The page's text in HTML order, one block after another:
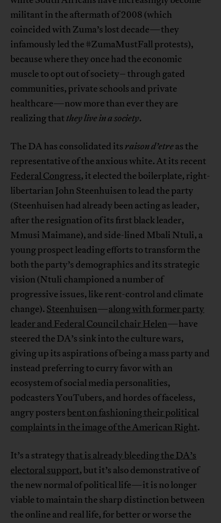
militant in the aftermath of 2008 (which
coincided with Zuma’s lost decade—they
infamously led the #ZumaMustFall protests),
because where they once had the economic
muscle to opt out of society– through gated
communities, private schools and private
healthcare—now more than ever they are
realizing that they live in a society.
The DA has consolidated its raison d’etreas the
representative of the anxious white. At its recent
Federal Congress, it elected the boilerplate, right-
libertarian John Steenhuisen to lead the party
(Steenhuisen had already been acting as leader,
after the resignation of its first black leader,
Mmusi Maimane), and side-lined Mbali Ntuli, a
young prospect leading efforts to transform the
both the party’s demographics and its strategic
vision (Ntuli championed a number of
progressive issues, like rent-control and climate
change). Steenhuisen—along with former party
leader and Federal Council chair Helen—have
steered the DA’s sink into the culture wars,
giving up its aspirations of being a mass party and
instead preferring to curry favor with an
ecosystem of social media personalities,
podcasters YouTubers, and hordes of faceless,
angry posters bent on fashioning their political
complaints in the image of the American Right.
It’s a strategythat is already bleeding the DA’s
electoral support, but it’s also demonstrative of
the new normal of political life—it is no longer
viable to maintain the sharp distinction between
the online and real life, for better or worse the